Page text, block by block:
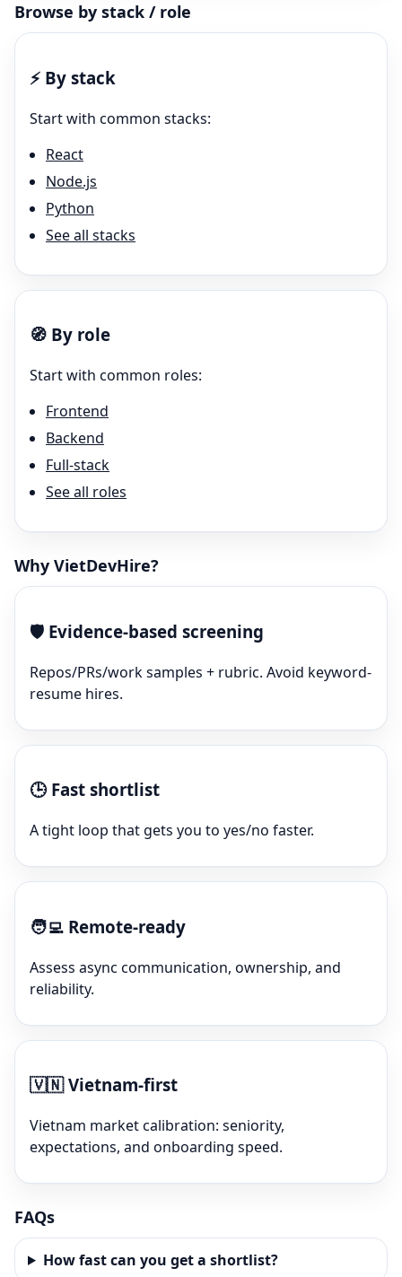
Browse by stack / role
⚡ By stack
Start with common stacks:
React
Node.js
Python
See all stacks
🧭 By role
Start with common roles:
Frontend
Backend
Full-stack
See all roles
Why VietDevHire?
🛡️ Evidence-based screening
Repos/PRs/work samples + rubric. Avoid keyword-
resume hires.
🕒 Fast shortlist
A tight loop that gets you to yes/no faster.
🧑‍💻 Remote-ready
Assess async communication, ownership, and
reliability.
🇻🇳Vietnam-first
Vietnam market calibration: seniority,
expectations, and onboarding speed.
FAQs
How fast can you get a shortlist?